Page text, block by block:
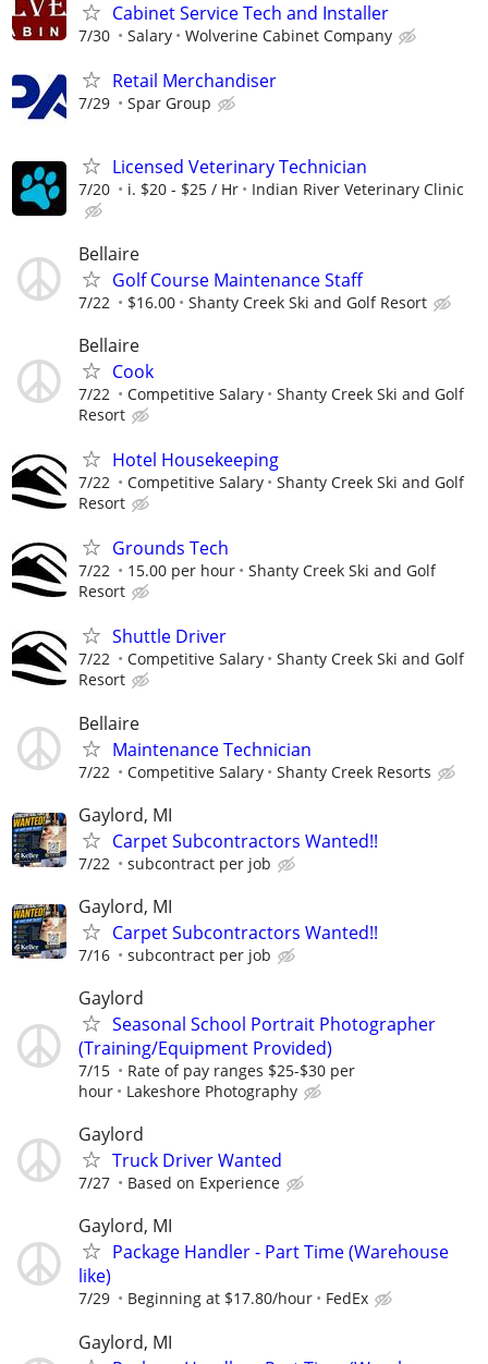
Cabinet Service Tech and Installer
7/30 Salary Wolverine Cabinet Company
Retail Merchandiser
7/29 Spar Group
Licensed Veterinary Technician
7/20 i. $20 - $25 / Hr Indian River Veterinary Clinic
Bellaire
Golf Course Maintenance Staff
7/22 $16.00 Shanty Creek Ski and Golf Resort
Bellaire
Cook
7/22 Competitive Salary
Shanty Creek Ski and Golf
Resort
Hotel Housekeeping
7/22 Competitive Salary
Shanty Creek Ski and Golf
Resort
Grounds Tech
7/22 15.00 per hour
Shanty Creek Ski and Golf
Resort
Shuttle Driver
7/22 Competitive Salary
Shanty Creek Ski and Golf
Resort
Bellaire
Maintenance Technician
7/22 Competitive Salary Shanty Creek Resorts
Gaylord, MI
Carpet Subcontractors Wanted!!
7/22 subcontract per job
Gaylord, MI
Carpet Subcontractors Wanted!!
7/16 subcontract per job
Gaylord
Seasonal School Portrait Photographer
(Training/Equipment Provided)
7/15
Rate of pay ranges $25-$30 per
hour
Lakeshore Photography
Gaylord
Truck Driver Wanted
7/27 Based on Experience
Gaylord, MI
Package Handler - Part Time (Warehouse
like)
7/29 Beginning at $17.80/hour FedEx
Gaylord, MI